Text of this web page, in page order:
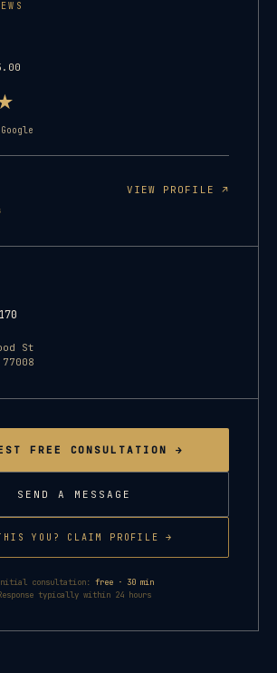
VIEW PROFILE ↗
St
77008
FREE CONSULTATION →
SEND A MESSAGE
YOU? CLAIM PROFILE →
consultation: free · 30 min
Response typically within 24 hours